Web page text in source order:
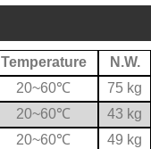
Temperature N.W.
20~60℃ 75 kg
20~60℃ 43 kg
20~60℃ 49 kg